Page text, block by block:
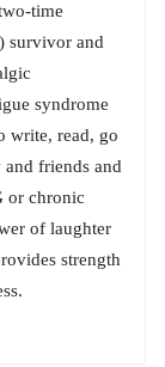
time
survivor and
syndrome
write, read, go
friends and
or chronic
of laughter
strength